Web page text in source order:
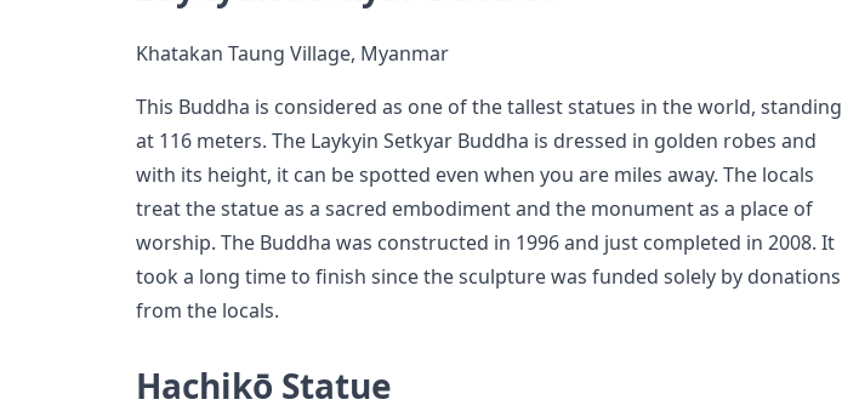
Khatakan Taung Village, Myanmar
This Buddha is considered as one of the tallest statues in the world, standing
at 116 meters. The Laykyin Setkyar Buddha is dressed in golden robes and
with its height, it can be spotted even when you are miles away. The locals
treat the statue as a sacred embodiment and the monument as a place of
worship. The Buddha was constructed in 1996 and just completed in 2008. It
took a long time to finish since the sculpture was funded solely by donations
from the locals.
Hachikō Statue